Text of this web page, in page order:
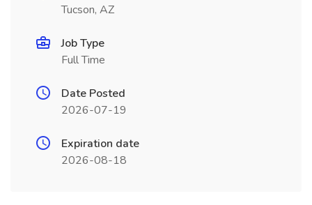
Tucson, AZ
Job Type
Full Time
Date Posted
2026-07-19
Expiration date
2026-08-18